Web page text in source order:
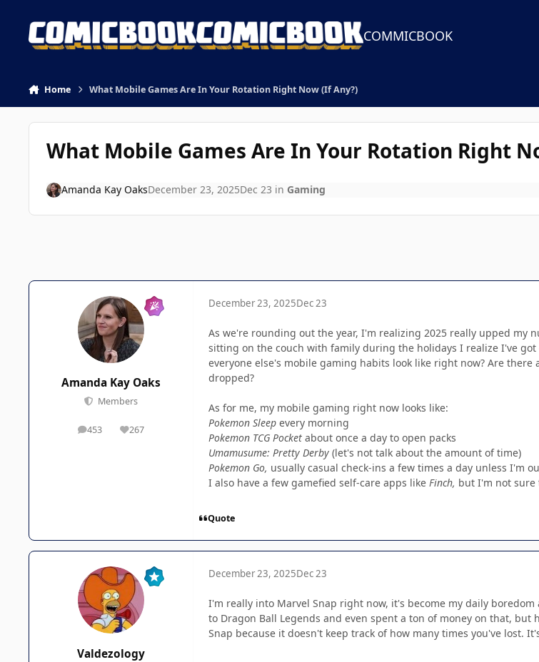
COMMICBOOK
Home What Mobile Games Are In Your Rotation Right Now (If Any?)
What Mobile Games Are In Your Rotation Right
Amanda Kay OaksDecember 23, 2025Dec 23 in Gaming
Amanda Kay Oaks
Members
453
posts 267
Reputation
December 23, 2025Dec 23
As we're rounding out the year, I'm realizing 2025 really upped my
sitting on the couch with family during the holidays I realize I've
everyone else's mobile gaming habits look like right now? Are
dropped?
As for me, my mobile gaming right now looks like:
Pokemon Sleep every morning
Pokemon TCG Pocket about once a day to open packs
Umamusume: Pretty Derby (let's not talk about the amount of time)
Pokemon Go, usually casual check-ins a few times a day unless I'm
I also have a few gamefied self-care apps like Finch, but I'm not sure
Quote
Valdezology
December 23, 2025Dec 23
I'm really into Marvel Snap right now, it's become my daily
to Dragon Ball Legends and even spent a ton of money on that,
Snap because it doesn't keep track of how many times you've lost.